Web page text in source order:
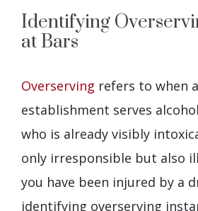
Identifying
at Bars
Overserving refers to when
establishment serves
who is already visibly
only irresponsible but also
you have been injured by a
identifying overserving